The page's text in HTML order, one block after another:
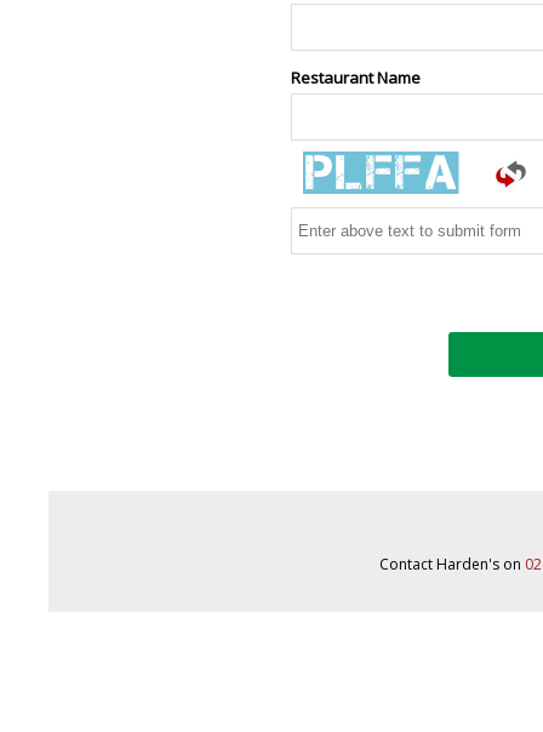
Restaurant Name
Contact Harden's on